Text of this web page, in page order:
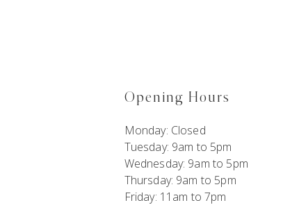
Opening Hours
Monday: Closed
Tuesday: 9am to 5pm
Wednesday: 9am to 5pm
Thursday: 9am to 5pm
Friday: 11am to 7pm